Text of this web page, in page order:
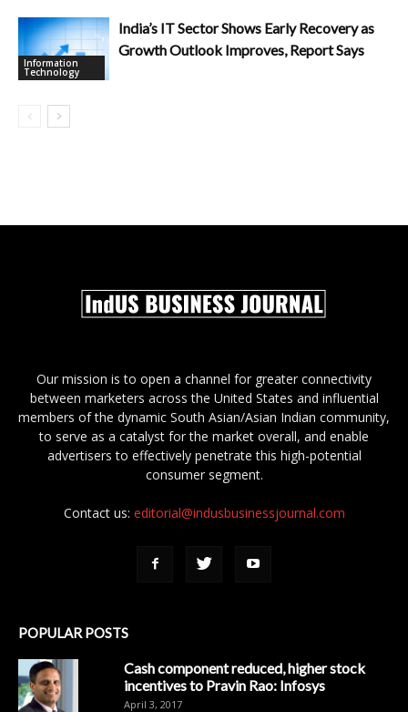
Information
Technology
India’s IT Sector Shows Early Recovery as
Growth Outlook Improves, Report Says
Our mission is to open a channel for greater connectivity
between marketers across the United States and influential
members of the dynamic South Asian/Asian Indian community,
to serve as a catalyst for the market overall, and enable
advertisers to effectively penetrate this high-potential
consumer segment.
Contact us: editorial@indusbusinessjournal.com
POPULAR POSTS
Cash component reduced, higher stock
incentives to Pravin Rao: Infosys
April 3, 2017